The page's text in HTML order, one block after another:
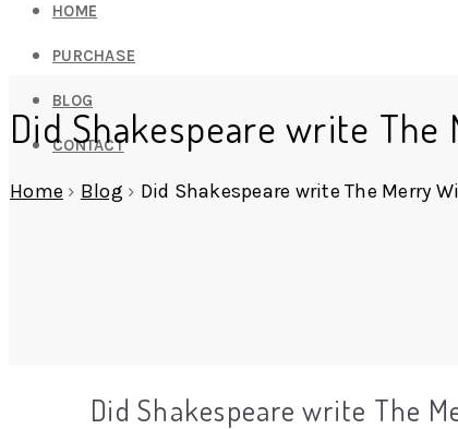
HOME
PURCHASE
BLOG
CONTACT
Did Shakespeare write
Home › Blog › Did Shakespeare write The Merry
Did Shakespeare write The